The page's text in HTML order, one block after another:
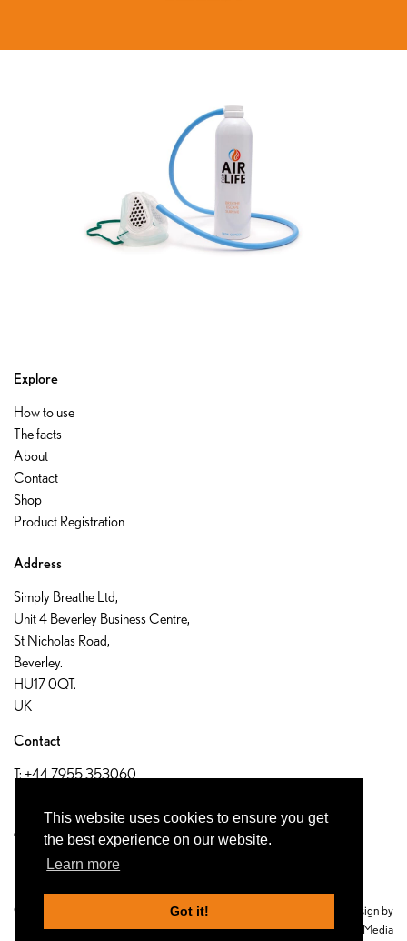
This website uses cookies to ensure you get
the best experience on our website.
Learn more
Got it!
Explore
How to use
The facts
About
Contact
Shop
Product Registration
Address
Simply Breathe Ltd,
Unit 4 Beverley Business Centre,
St Nicholas Road,
Beverley.
HU17 0QT.
UK
Contact
T:+44 7955 353060
© 2019 Simply Breathe Ltd UK
Privacy Policy
Website design by
Eon Visual Media